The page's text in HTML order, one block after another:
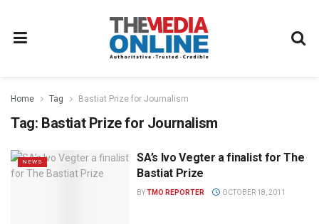
Home Tag Bastiat Prize for Journalism
Tag: Bastiat Prize for Journalism
NEWS
SA’s Ivo Vegter a finalist for The
Bastiat Prize
BYTMO REPORTER OCTOBER 18, 2011